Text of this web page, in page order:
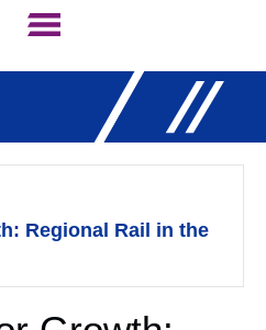
Regional Rail in the